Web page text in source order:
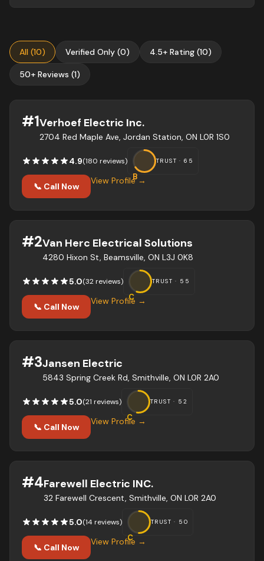
All (10) Verified Only (0) 4.5+ Rating (10)
50+ Reviews (1)
#1Verhoef Electric Inc.
2704 Red Maple Ave, Jordan Station, ON L0R 1S0
4.9(180 reviews)
B
TRUST ·65
📞 Call Now
View Profile →
#2Van Herc Electrical Solutions
4280 Hixon St, Beamsville, ON L3J 0K8
5.0(32 reviews)
C
TRUST · 55
📞 Call Now
View Profile →
#3Jansen Electric
5843 Spring Creek Rd, Smithville, ON L0R 2A0
5.0(21 reviews)
C
TRUST · 52
📞 Call Now
View Profile →
#4Farewell Electric INC.
32 Farewell Crescent, Smithville, ON L0R 2A0
5.0(14 reviews)
C
TRUST · 50
📞 Call Now
View Profile →